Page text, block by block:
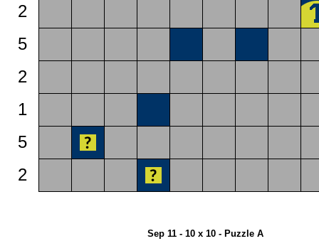
2
5
2
1
5
2
Sep 11 - 10 x 10 - Puzzle A